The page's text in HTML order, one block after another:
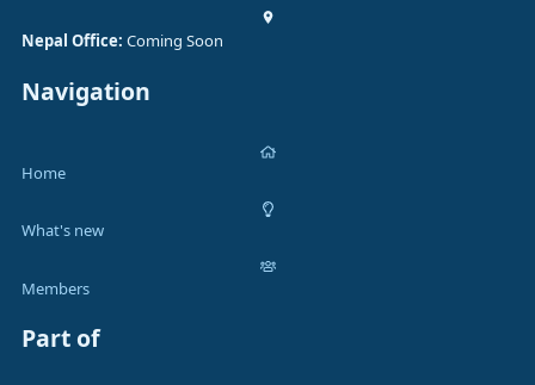
Nepal Office: Coming Soon
Navigation
Home
What's new
Members
Part of